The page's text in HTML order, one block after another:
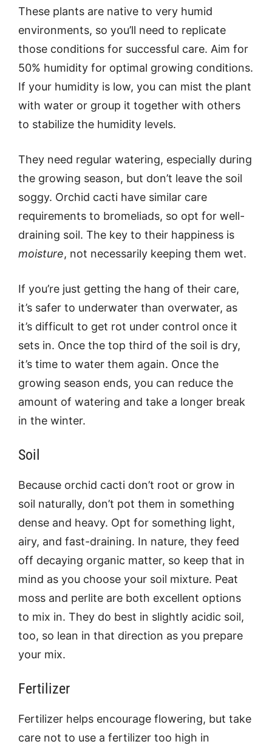
These plants are native to very humid
environments, so you’ll need to replicate
those conditions for successful care. Aim for
50% humidity for optimal growing conditions.
If your humidity is low, you can mist the plant
with water or group it together with others
to stabilize the humidity levels.
They need regular watering, especially during
the growing season, but don’t leave the soil
soggy. Orchid cacti have similar care
requirements to bromeliads, so opt for well-
draining soil. The key to their happiness is
moisture, not necessarily keeping them wet.
If you’re just getting the hang of their care,
it’s safer to underwater than overwater, as
it’s difficult to get rot under control once it
sets in. Once the top third of the soil is dry,
it’s time to water them again. Once the
growing season ends, you can reduce the
amount of watering and take a longer break
in the winter.
Soil
Because orchid cacti don’t root or grow in
soil naturally, don’t pot them in something
dense and heavy. Opt for something light,
airy, and fast-draining. In nature, they feed
off decaying organic matter, so keep that in
mind as you choose your soil mixture. Peat
moss and perlite are both excellent options
to mix in. They do best in slightly acidic soil,
too, so lean in that direction as you prepare
your mix.
Fertilizer
Fertilizer helps encourage flowering, but take
care not to use a fertilizer too high in